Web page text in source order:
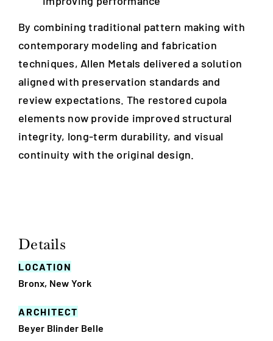
By combining traditional pattern making with
contemporary modeling and fabrication
techniques, Allen Metals delivered a solution
aligned with preservation standards and
review expectations. The restored cupola
elements now provide improved structural
integrity, long-term durability, and visual
continuity with the original design.
Details
LOCATION
Bronx, New York
ARCHITECT
Beyer Blinder Belle